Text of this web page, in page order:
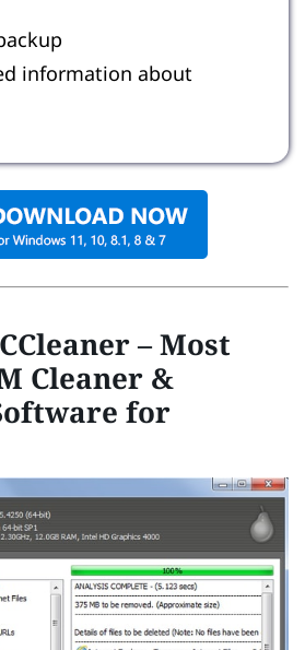
information about
– Most
Cleaner &
for